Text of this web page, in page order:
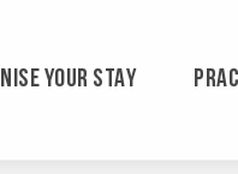
YOUR STAY